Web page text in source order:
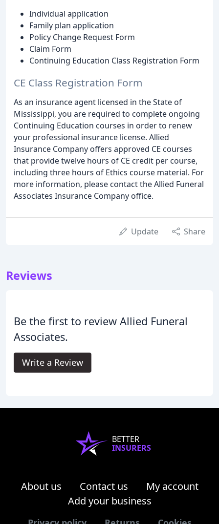
Individual application
Family plan application
Policy Change Request Form
Claim Form
Continuing Education Class Registration Form
CE Class Registration Form
As an insurance agent licensed in the State of
Mississippi, you are required to complete ongoing
Continuing Education courses in order to renew
your professional insurance license. Allied
Insurance Company offers approved CE courses
that provide twelve hours of CE credit per course,
including three hours of Ethics course material. For
more information, please contact the Allied Funeral
Associates Insurance Company office.
Update Share
Reviews
Be the first to review Allied Funeral
Associates.
Write a Review
BETTER
INSURERS
About us Contact us
My account
Add your business